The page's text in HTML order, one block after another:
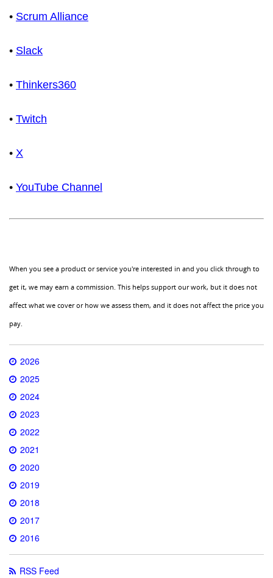
• Scrum Alliance
• Slack
• Thinkers360
• Twitch
• X
• YouTube Channel
When you see a product or service you're interested in and you click through to
get it, we may earn a commission. This helps support our work, but it does not
affect what we cover or how we assess them, and it does not affect the price you
pay.
2026
2025
2024
2023
2022
2021
2020
2019
2018
2017
2016
RSS Feed